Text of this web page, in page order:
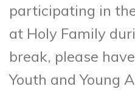
participating in
at Holy Family
break, please
Youth andYoung